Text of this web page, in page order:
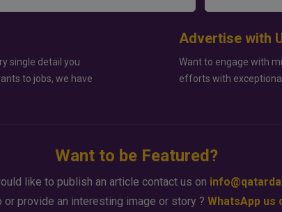
single detail you
to jobs, we have
Advertise with
Want to engage with
efforts with
Want to be Featured?
like to publish an article contact us on
or provide an interesting image or story ? WhatsApp us